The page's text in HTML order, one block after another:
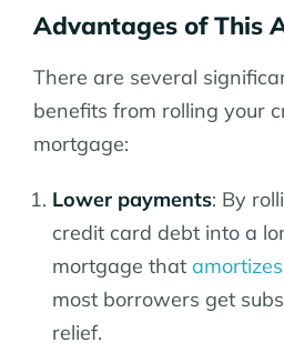
Advantages of This
There are several
benefits from rolling your
mortgage:
Lower payments: By
credit card debt into a
mortgage that amortizes
most borrowers get
relief.